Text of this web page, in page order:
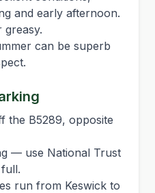
and early afternoon.
greasy.
can be superb
the B5289, opposite
— use National Trust
run from Keswick to